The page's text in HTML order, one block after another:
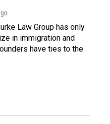
Law Group has only
in immigration and
have ties to the